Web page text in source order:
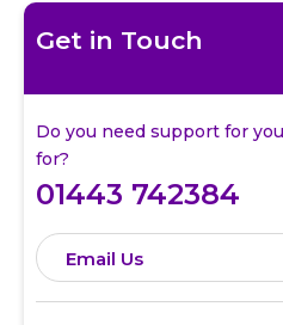
Get in Touch
Do you need support for
for?
01443 742384
Email Us